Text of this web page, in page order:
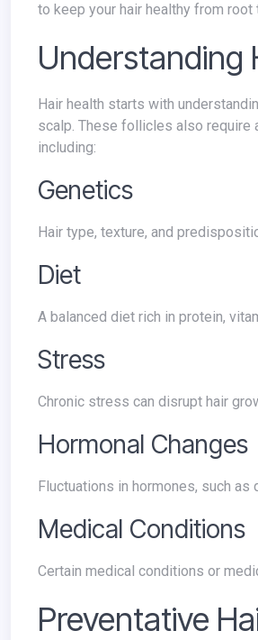
to keep your hair healthy from root
Understanding
Hair health starts with understanding its structure. Hair is made primarily of keratin, a protein produced by the hair follicles in your
scalp. These follicles also require
including:
Genetics
Hair type, texture, and
Diet
A balanced diet rich in protein,
Stress
Chronic stress can disrupt hair
Hormonal Changes
Fluctuations in hormones, such
Medical Conditions
Certain medical conditions or
Preventative